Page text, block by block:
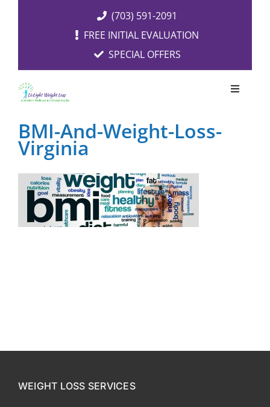
(703) 591-2091
FREE INITIAL EVALUATION
SPECIAL OFFERS
Toggle
FREE EVALUATION
RESOURCES
BMI-And-Weight-Loss-
Virginia
WEIGHT LOSS SERVICES